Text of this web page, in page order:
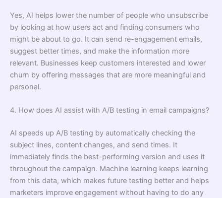
Yes, AI helps lower the number of people who unsubscribe
by looking at how users act and finding consumers who
might be about to go. It can send re-engagement emails,
suggest better times, and make the information more
relevant. Businesses keep customers interested and lower
churn by offering messages that are more meaningful and
personal.
4. How does AI assist with A/B testing in email campaigns?
AI speeds up A/B testing by automatically checking the
subject lines, content changes, and send times. It
immediately finds the best-performing version and uses it
throughout the campaign. Machine learning keeps learning
from this data, which makes future testing better and helps
marketers improve engagement without having to do any